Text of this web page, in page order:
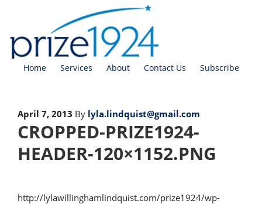
Home Services About Contact Us Subscribe
April 7, 2013 By lyla.lindquist@gmail.com
CROPPED-PRIZE1924-
HEADER-120×1152.PNG
http://lylawillinghamlindquist.com/prize1924/wp-